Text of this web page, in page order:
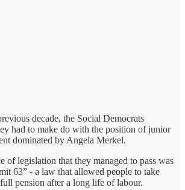
decade, the Social Democrats
had to make do with the position of junior
dominated by Angela Merkel.
of legislation that they managed to pass was
63” - a law that allowed people to take
pension after a long life of labour.